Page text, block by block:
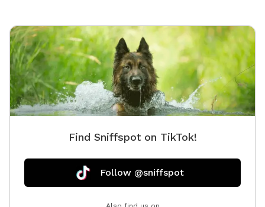
deck, patio, sunroom and an 18x36 in-ground
saltwater pool. You & your dog can swim safely and
securely in the pool Kiddie pool is also available for
dogs who are unsure about the "Big" pool - set up,
fresh water, and cleaning afterwards for a small extra
fee. Choose this in the Extras section. Doggy life
Please hang them up to dry after use. Plenty of
bottled water for only $1 each located in the sunroom
(choose this in the Extras section). Fun Dog water
Find Sniffspot on TikTok!
Follow @sniffspot